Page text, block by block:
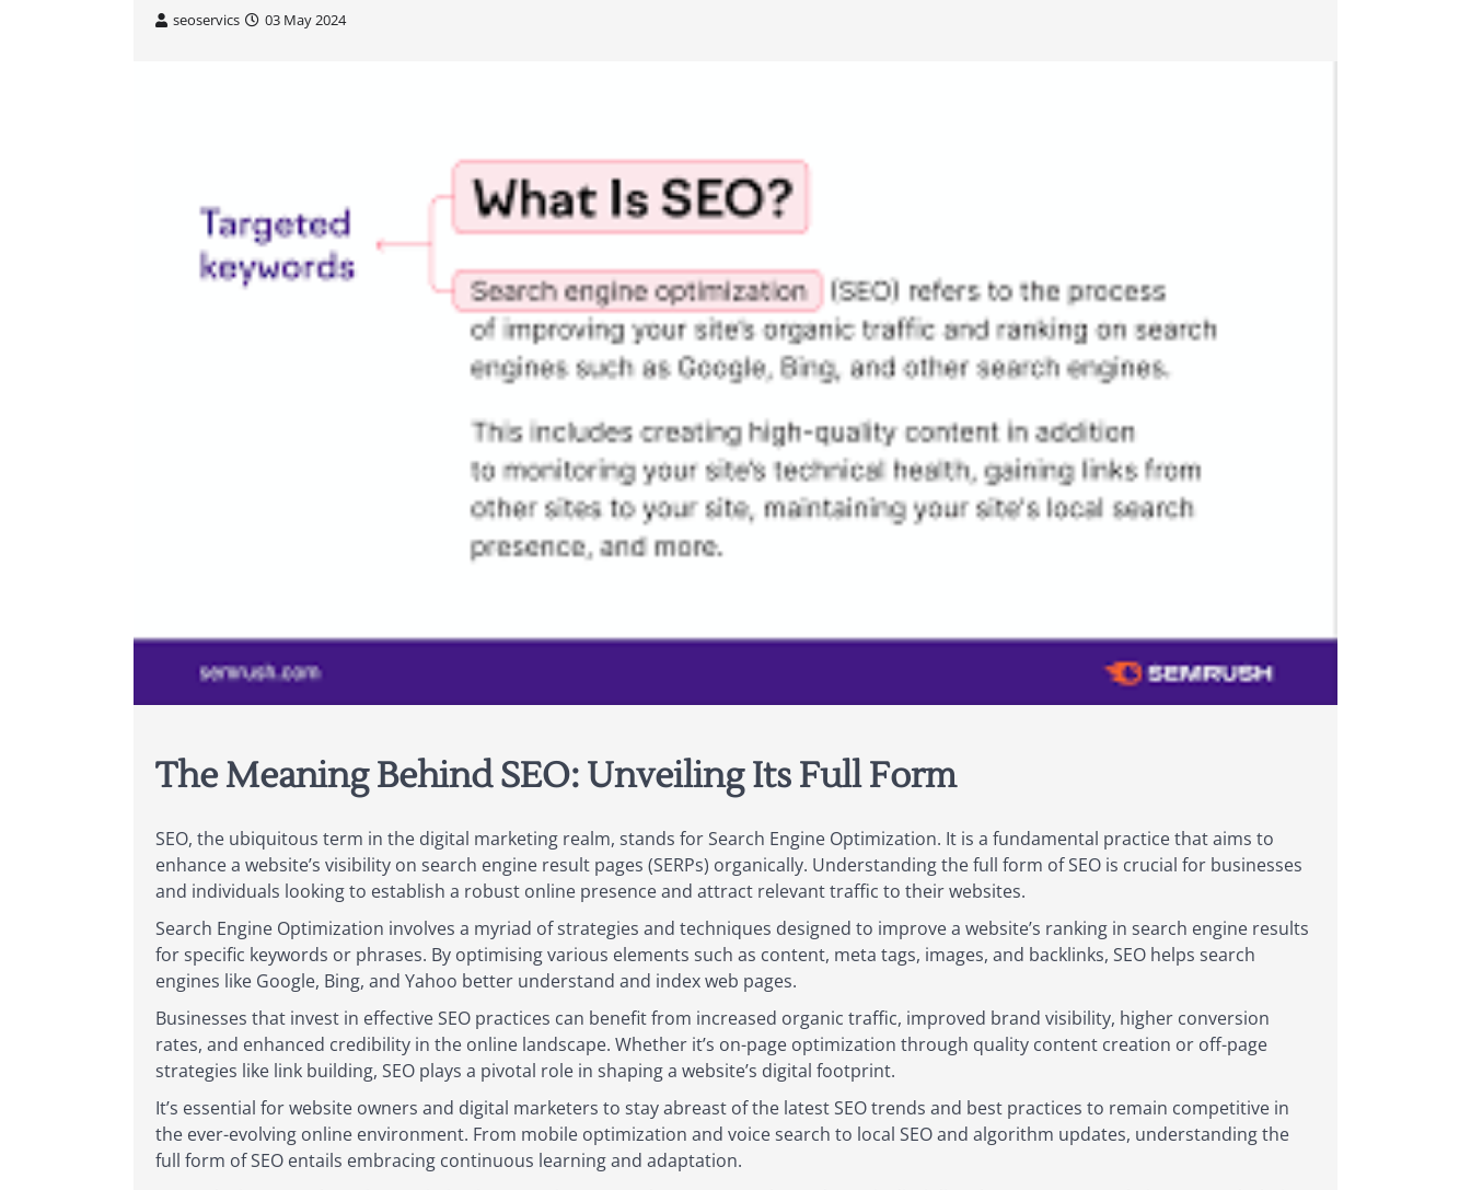
seoservics 03 May 2024
The Meaning Behind SEO: Unveiling Its Full Form
SEO, the ubiquitous term in the digital marketing realm, stands for Search Engine Optimization. It is a fundamental practice that aims to
enhance a website’s visibility on search engine result pages (SERPs) organically. Understanding the full form of SEO is crucial for businesses
and individuals looking to establish a robust online presence and attract relevant traffic to their websites.
Search Engine Optimization involves a myriad of strategies and techniques designed to improve a website’s ranking in search engine results
for specific keywords or phrases. By optimising various elements such as content, meta tags, images, and backlinks, SEO helps search
engines like Google, Bing, and Yahoo better understand and index web pages.
Businesses that invest in effective SEO practices can benefit from increased organic traffic, improved brand visibility, higher conversion
rates, and enhanced credibility in the online landscape. Whether it’s on-page optimization through quality content creation or off-page
strategies like link building, SEO plays a pivotal role in shaping a website’s digital footprint.
It’s essential for website owners and digital marketers to stay abreast of the latest SEO trends and best practices to remain competitive in
the ever-evolving online environment. From mobile optimization and voice search to local SEO and algorithm updates, understanding the
full form of SEO entails embracing continuous learning and adaptation.